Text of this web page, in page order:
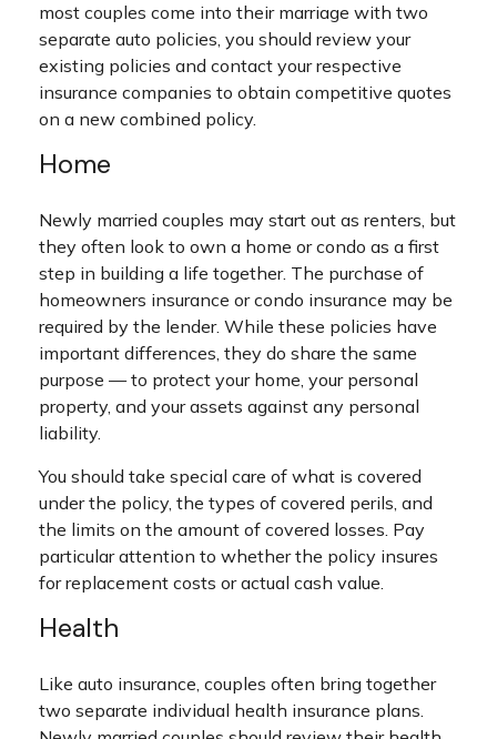
most couples come into their marriage with two
separate auto policies, you should review your
existing policies and contact your respective
insurance companies to obtain competitive quotes
on a new combined policy.
Home
Newly married couples may start out as renters, but
they often look to own a home or condo as a first
step in building a life together. The purchase of
homeowners insurance or condo insurance may be
required by the lender. While these policies have
important differences, they do share the same
purpose — to protect your home, your personal
property, and your assets against any personal
liability.
You should take special care of what is covered
under the policy, the types of covered perils, and
the limits on the amount of covered losses. Pay
particular attention to whether the policy insures
for replacement costs or actual cash value.
Health
Like auto insurance, couples often bring together
two separate individual health insurance plans.